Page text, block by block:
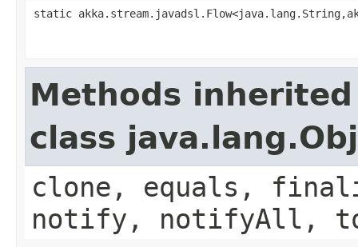
static
Methods
class
clone, equals,
notify, notifyAll,